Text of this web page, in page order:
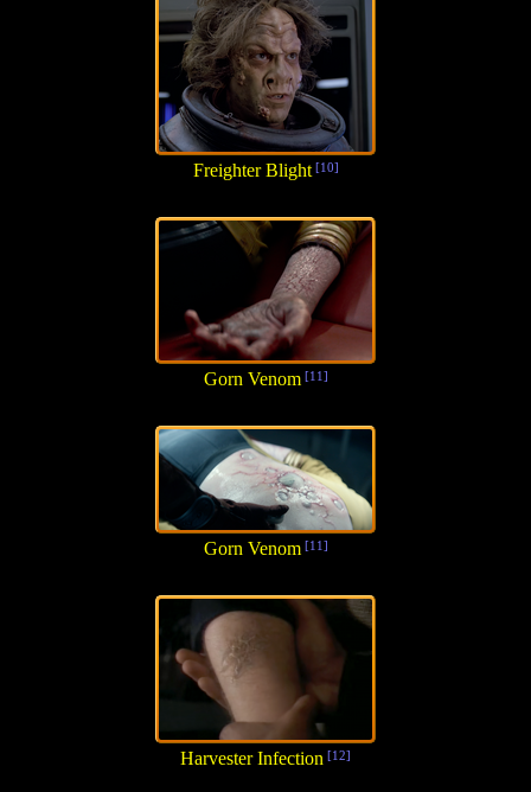
Freighter Blight[10]
Gorn Venom[11]
Gorn Venom[11]
Harvester Infection [12]